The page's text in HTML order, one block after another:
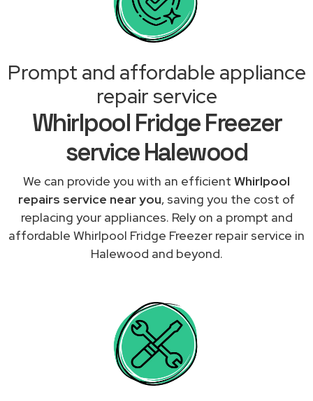
Prompt and affordable appliance
repair service
Whirlpool Fridge Freezer
service Halewood
We can provide you with an efficient Whirlpool
repairs service near you, saving you the cost of
replacing your appliances. Rely on a prompt and
affordable Whirlpool Fridge Freezer repair service in
Halewood and beyond.